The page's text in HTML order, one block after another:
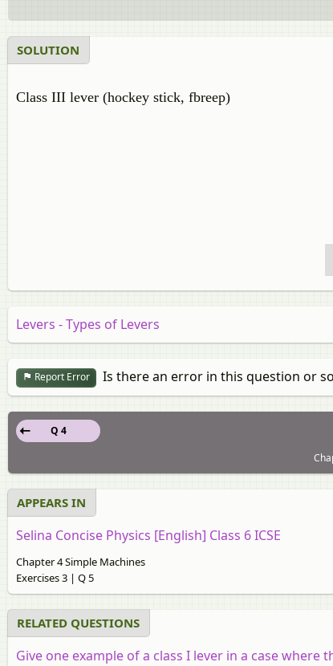
SOLUTION
Class III lever (hockey stick, fbreep)
Levers - Types of Levers
Report Error Is there an error in this question or
Q 4
APPEARS IN
Selina Concise Physics [English] Class 6 ICSE
Chapter 4 Simple Machines
Exercises 3 | Q 5
RELATED QUESTIONS
Give one example of a class I lever in a case where